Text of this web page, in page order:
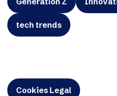
tech trends
Cookies Legal